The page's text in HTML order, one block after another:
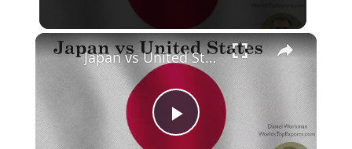
×
Play
Japan vs United States